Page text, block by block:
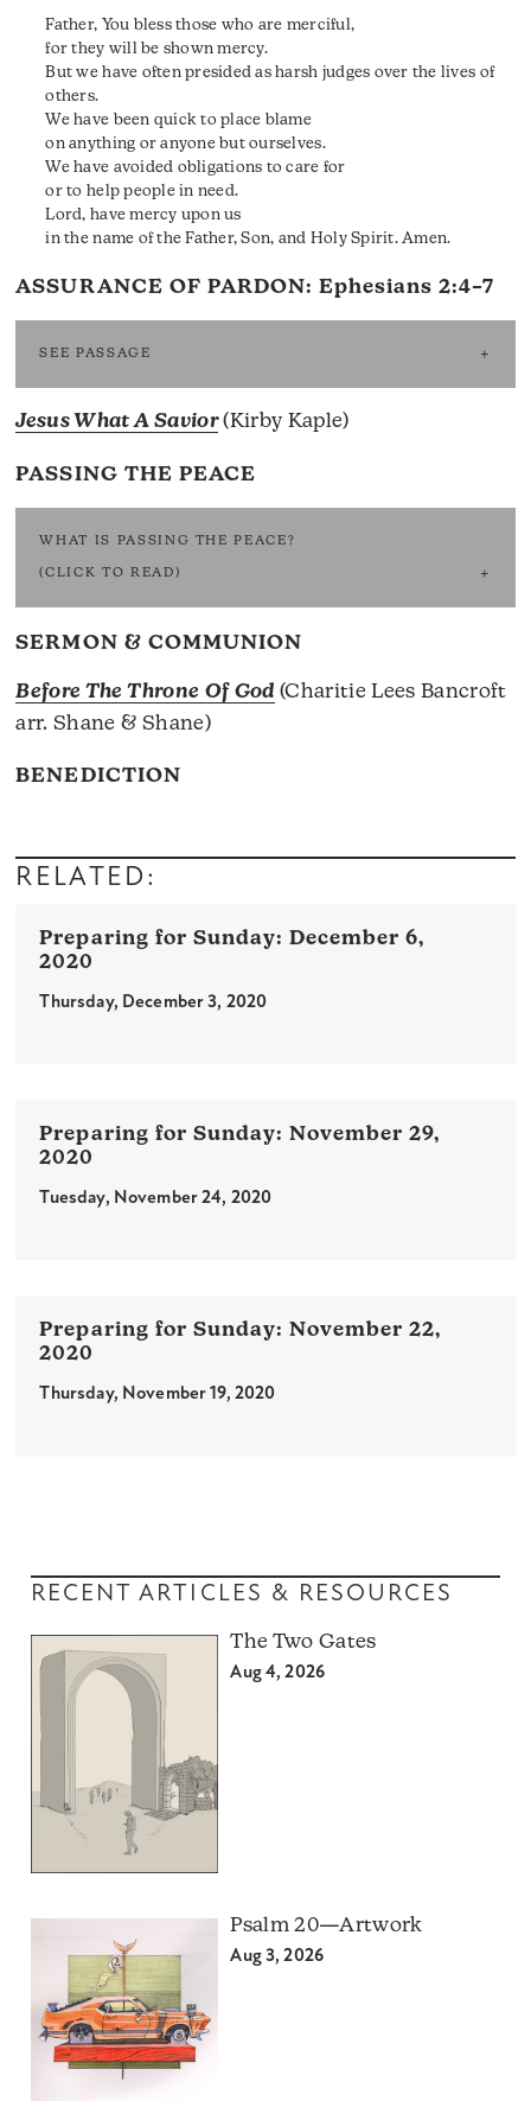
Father, You bless those who are merciful,
for they will be shown mercy.
But we have often presided as harsh judges over the lives of
others.
We have been quick to place blame
on anything or anyone but ourselves.
We have avoided obligations to care for
or to help people in need.
Lord, have mercy upon us
in the name of the Father, Son, and Holy Spirit. Amen.
ASSURANCE OF PARDON: Ephesians 2:4–7
SEE PASSAGE
Jesus What A Savior(Kirby Kaple)
PASSING THE PEACE
WHAT IS PASSING THE PEACE?
(CLICK TO READ)
SERMON & COMMUNION
Before The Throne Of God (Charitie Lees Bancroft
arr. Shane & Shane)
BENEDICTION
RELATED:
December 6,
2020
Thursday, December 3, 2020
November 29,
2020
Tuesday, November 24, 2020
November 22,
2020
Thursday, November 19, 2020
RECENT ARTICLES & RESOURCES
The Two Gates
Aug 4, 2026
Psalm 20—Artwork
Aug 3, 2026